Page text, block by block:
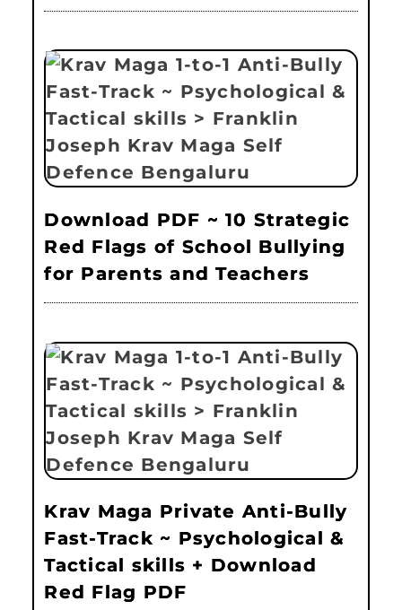
Download PDF ~ 10 Strategic
Red Flags of School Bullying
for Parents and Teachers
Krav Maga Private Anti-Bully
Fast-Track ~ Psychological &
Tactical skills + Download
Red Flag PDF